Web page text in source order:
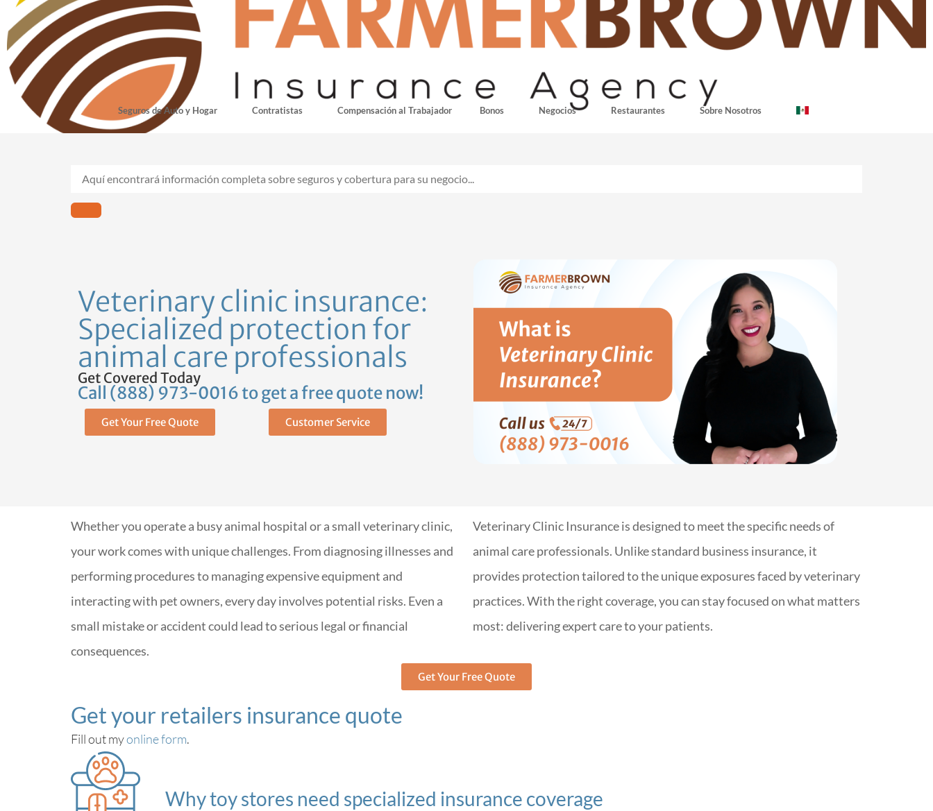
Seguros de Auto y Hogar Contratistas Compensación al Trabajador Bonos Negocios Restaurantes Sobre Nosotros
Veterinary clinic insurance:
Specialized protection for
animal care professionals
Get Covered Today
Call (888) 973-0016 to get a free quote now!
Get Your Free Quote Customer Service
Whether you operate a busy animal hospital or a small veterinary clinic,
your work comes with unique challenges. From diagnosing illnesses and
performing procedures to managing expensive equipment and
interacting with pet owners, every day involves potential risks. Even a
small mistake or accident could lead to serious legal or financial
consequences.
Veterinary Clinic Insurance is designed to meet the specific needs of
animal care professionals. Unlike standard business insurance, it
provides protection tailored to the unique exposures faced by veterinary
practices. With the right coverage, you can stay focused on what matters
most: delivering expert care to your patients.
Get Your Free Quote
Get your retailers insurance quote
Fill out myonline form.
Why toy stores need specialized insurance coverage